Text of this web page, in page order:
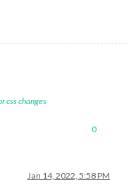
css changes
0
Jan 14, 2022, 5:58 PM